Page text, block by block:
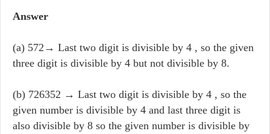
Answer
(a) 572→ Last two digit is divisible by 4 , so the given
three digit is divisible by 4 but not divisible by 8.
(b) 726352 → Last two digit is divisible by 4 , so the
given number is divisible by 4 and last three digit is
also divisible by 8 so the given number is divisible by